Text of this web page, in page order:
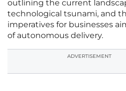
outlining the current
technological tsunami, and
imperatives for businesses
of autonomous delivery.
ADVERTISEMENT